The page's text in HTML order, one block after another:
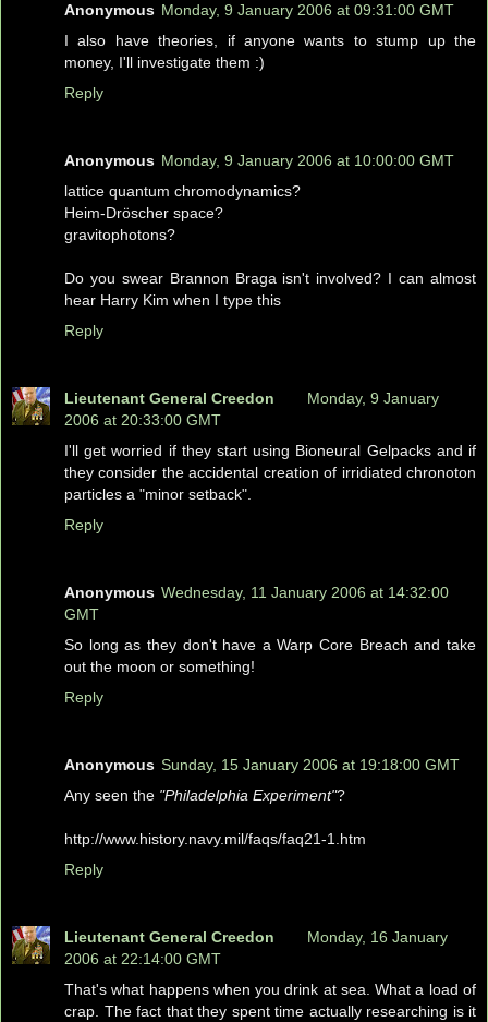
Anonymous Monday, 9 January 2006 at 09:31:00 GMT
I also have theories, if anyone wants to stump up the
money, I'll investigate them :)
Reply
Anonymous Monday, 9 January 2006 at 10:00:00 GMT
lattice quantum chromodynamics?
Heim-Dröscher space?
gravitophotons?
Do you swear Brannon Braga isn't involved? I can almost
hear Harry Kim when I type this
Reply
Lieutenant General Creedon
Monday, 9 January
2006 at 20:33:00 GMT
I'll get worried if they start using Bioneural Gelpacks and if
they consider the accidental creation of irridiated chronoton
particles a "minor setback".
Reply
Anonymous Wednesday, 11 January 2006 at 14:32:00
GMT
So long as they don't have a Warp Core Breach and take
out the moon or something!
Reply
Anonymous Sunday, 15 January 2006 at 19:18:00 GMT
Any seen the "Philadelphia Experiment"?
http://www.history.navy.mil/faqs/faq21-1.htm
Reply
Lieutenant General Creedon
Monday, 16 January
2006 at 22:14:00 GMT
That's what happens when you drink at sea. What a load of
crap. The fact that they spent time actually researching is it